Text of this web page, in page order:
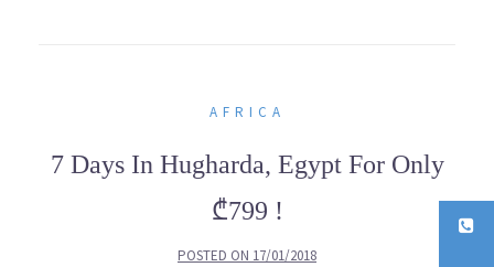
AFRICA
7 Days In Hugharda, Egypt For Only
₾799 !
POSTED ON 17/01/2018